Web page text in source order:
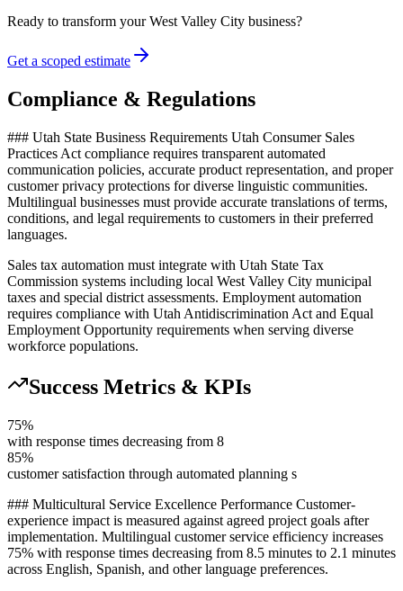
Ready to transform yourWest Valley City business?
Get a scoped estimate
Compliance & Regulations
### Utah State Business Requirements Utah Consumer Sales
Practices Act compliance requires transparent automated
communication policies, accurate product representation, and proper
customer privacy protections for diverse linguistic communities.
Multilingual businesses must provide accurate translations of terms,
conditions, and legal requirements to customers in their preferred
languages.
Sales tax automation must integrate with Utah State Tax
Commission systems including local West Valley City municipal
taxes and special district assessments. Employment automation
requires compliance with Utah Antidiscrimination Act and Equal
Employment Opportunity requirements when serving diverse
workforce populations.
Success Metrics & KPIs
75%
with response times decreasing from 8
85%
customer satisfaction through automated planning s
### Multicultural Service Excellence Performance Customer-
experience impact is measured against agreed project goals after
implementation. Multilingual customer service efficiency increases
75% with response times decreasing from 8.5 minutes to 2.1 minutes
across English, Spanish, and other language preferences.